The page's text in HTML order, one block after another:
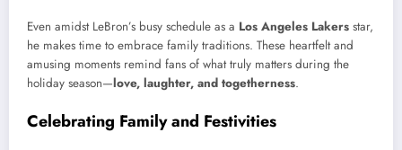
Even amidst LeBron’s busy schedule as a Los Angeles Lakers star,
he makes time to embrace family traditions. These heartfelt and
amusing moments remind fans of what truly matters during the
holiday season—love, laughter, and togetherness.
Celebrating Family and Festivities